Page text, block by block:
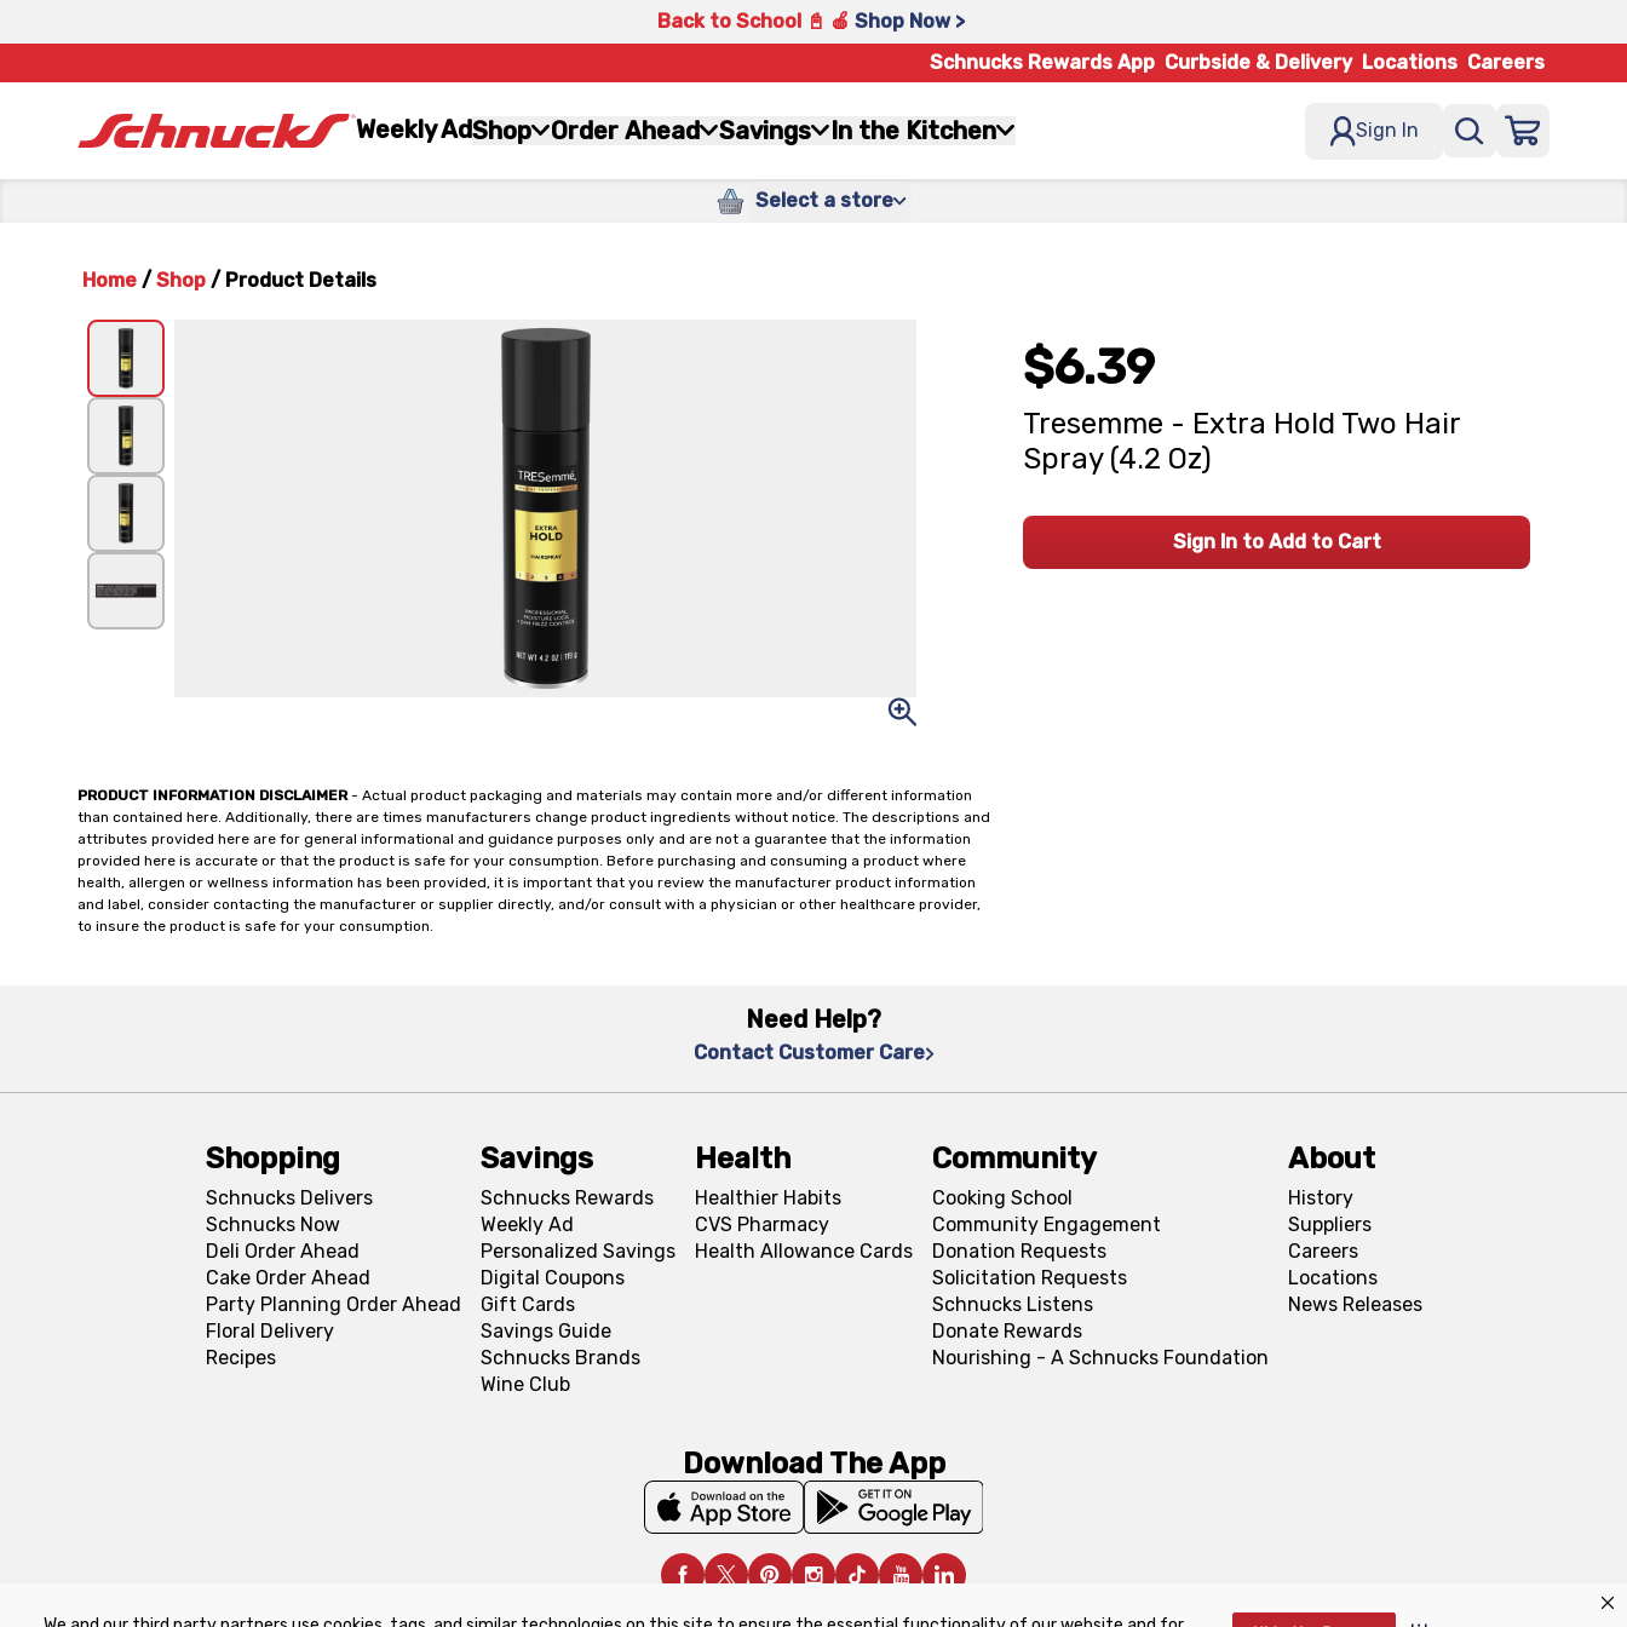
Back to School 📓 🍎 Shop Now >
Schnucks Rewards App Curbside & Delivery Locations Careers
Weekly AdShop Order Ahead Savings In the Kitchen Sign In
Select a store
Home / Shop / Product Details
PRODUCT INFORMATION DISCLAIMER- Actual product packaging and materials may contain more and/or different information
than contained here. Additionally, there are times manufacturers change product ingredients without notice. The descriptions and
attributes provided here are for general informational and guidance purposes only and are not a guarantee that the information
provided here is accurate or that the product is safe for your consumption. Before purchasing and consuming a product where
health, allergen or wellness information has been provided, it is important that you review the manufacturer product information
and label, consider contacting the manufacturer or supplier directly, and/or consult with a physician or other healthcare provider,
to insure the product is safe for your consumption.
$6.39
Tresemme - Extra Hold Two Hair
Spray (4.2 Oz)
Sign In to Add to Cart
Need Help?
Contact Customer Care
Shopping
Schnucks Delivers
Schnucks Now
Deli Order Ahead
Cake Order Ahead
Party Planning Order Ahead
Floral Delivery
Recipes
Savings
Schnucks Rewards
Weekly Ad
Personalized Savings
Digital Coupons
Gift Cards
Savings Guide
Schnucks Brands
Wine Club
Health
Healthier Habits
CVS Pharmacy
Health Allowance Cards
Community
Cooking School
Community Engagement
Donation Requests
Solicitation Requests
Schnucks Listens
Donate Rewards
Nourishing - A Schnucks Foundation
About
History
Suppliers
Careers
Locations
News Releases
Download The App